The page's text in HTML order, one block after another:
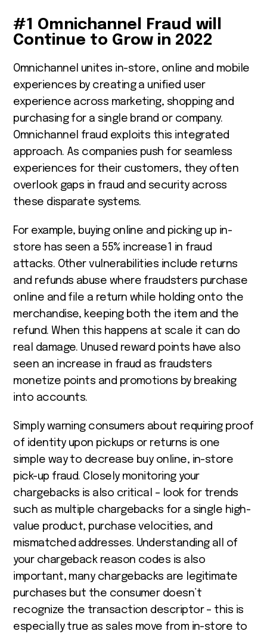
#1 Omnichannel Fraud will
Continue to Grow in 2022
Omnichannel unites in-store, online and mobile
experiences by creating a unified user
experience across marketing, shopping and
purchasing for a single brand or company.
Omnichannel fraud exploits this integrated
approach. As companies push for seamless
experiences for their customers, they often
overlook gaps in fraud and security across
these disparate systems.
For example, buying online and picking up in-
store has seen a 55% increase1 in fraud
attacks. Other vulnerabilities include returns
and refunds abuse where fraudsters purchase
online and file a return while holding onto the
merchandise, keeping both the item and the
refund. When this happens at scale it can do
real damage. Unused reward points have also
seen an increase in fraud as fraudsters
monetize points and promotions by breaking
into accounts.
Simply warning consumers about requiring proof
of identity upon pickups or returns is one
simple way to decrease buy online, in-store
pick-up fraud. Closely monitoring your
chargebacks is also critical – look for trends
such as multiple chargebacks for a single high-
value product, purchase velocities, and
mismatched addresses. Understanding all of
your chargeback reason codes is also
important, many chargebacks are legitimate
purchases but the consumer doesn’t
recognize the transaction descriptor – this is
especially true as sales move from in-store to